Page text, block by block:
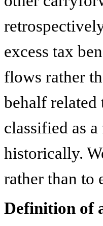
excess tax
flows rather
behalf related
classified as
historically.
rather than to
Definition of